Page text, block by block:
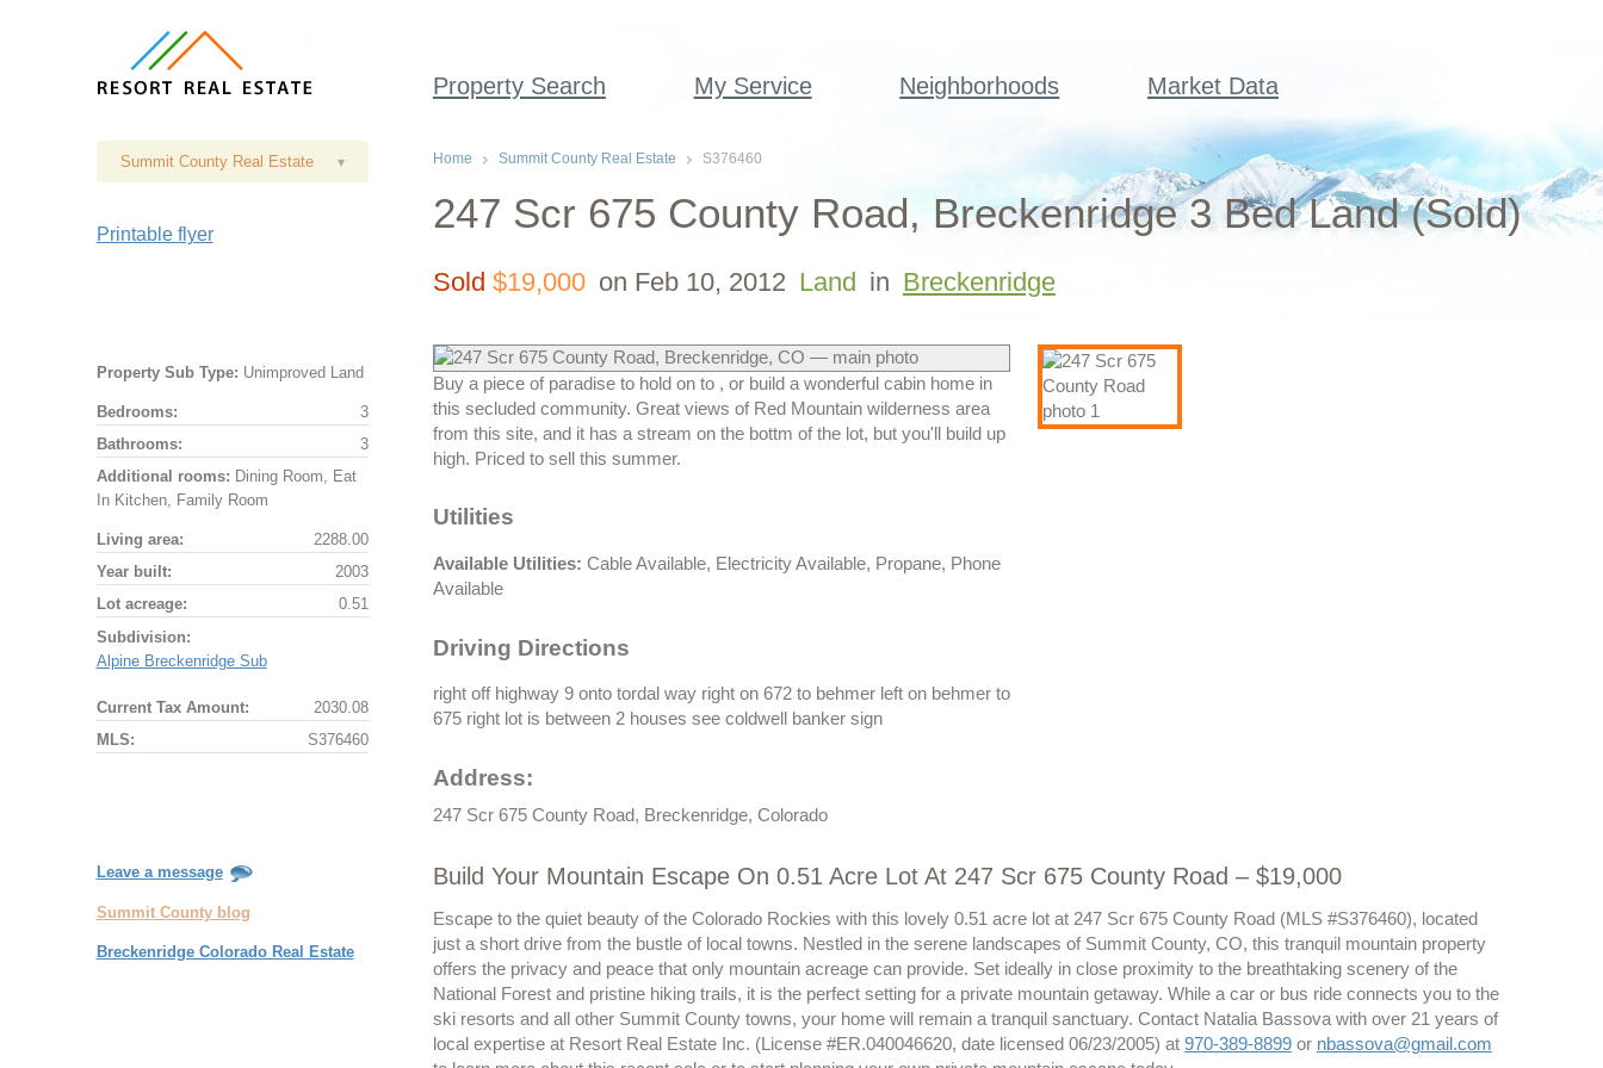
Property Search My Service Neighborhoods Market Data
Summit County Real Estate ▾
Printable flyer
Property Sub Type: Unimproved Land
Bedrooms:
3
Bathrooms:
3
Additional rooms: Dining Room, Eat
In Kitchen, Family Room
Living area:
2288.00
Year built:
2003
Lot acreage:
0.51
Subdivision:
Alpine Breckenridge Sub
Current Tax Amount:
2030.08
MLS:
S376460
Leave a message
Summit County blog
Breckenridge Colorado Real Estate
Home Summit County Real Estate S376460
247 Scr 675 County Road, Breckenridge 3 Bed Land (Sold)
Sold $19,000 on Feb 10, 2012 Land in Breckenridge
Buy a piece of paradise to hold on to , or build a wonderful cabin home in
this secluded community. Great views of Red Mountain wilderness area
from this site, and it has a stream on the bottm of the lot, but you'll build up
high. Priced to sell this summer.
Utilities
Available Utilities: Cable Available, Electricity Available, Propane, Phone
Available
Driving Directions
right off highway 9 onto tordal way right on 672 to behmer left on behmer to
675 right lot is between 2 houses see coldwell banker sign
Address:
247 Scr 675 County Road, Breckenridge, Colorado
Build Your Mountain Escape On 0.51 Acre Lot At 247 Scr 675 County Road – $19,000
Escape to the quiet beauty of the Colorado Rockies with this lovely 0.51 acre lot at 247 Scr 675 County Road (MLS #S376460), located
just a short drive from the bustle of local towns. Nestled in the serene landscapes of Summit County, CO, this tranquil mountain property
offers the privacy and peace that only mountain acreage can provide. Set ideally in close proximity to the breathtaking scenery of the
National Forest and pristine hiking trails, it is the perfect setting for a private mountain getaway. While a car or bus ride connects you to the
ski resorts and all other Summit County towns, your home will remain a tranquil sanctuary. Contact Natalia Bassova with over 21 years of
local expertise at Resort Real Estate Inc. (License #ER.040046620, date licensed 06/23/2005) at 970-389-8899or nbassova@gmail.com